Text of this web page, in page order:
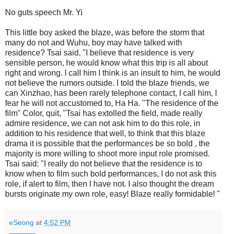
No guts speech Mr. Yi
This little boy asked the blaze, was before the storm that
many do not and Wuhu, boy may have talked with
residence? Tsai said, "I believe that residence is very
sensible person, he would know what this trip is all about
right and wrong. I call him I think is an insult to him, he would
not believe the rumors outside. I told the blaze friends, we
can Xinzhao, has been rarely telephone contact, I call him, I
fear he will not accustomed to, Ha Ha. "The residence of the
film" Color, quit, "Tsai has extolled the field, made really
admire residence, we can not ask him to do this role, in
addition to his residence that well, to think that this blaze
drama it is possible that the performances be so bold , the
majority is more willing to shoot more input role promised.
Tsai said: "I really do not believe that the residence is to
know when to film such bold performances, I do not ask this
role, if alert to film, then I have not. I also thought the dream
bursts originate my own role, easy! Blaze really formidable! "
eSeong at 4:52 PM